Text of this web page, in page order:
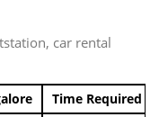
car rental
Time Required